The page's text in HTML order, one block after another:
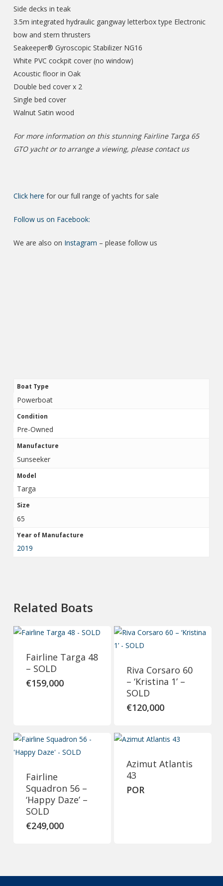
Side decks in teak
3.5m integrated hydraulic gangway letterbox type Electronic
bow and stern thrusters
Seakeeper® Gyroscopic Stabilizer NG16
White PVC cockpit cover (no window)
Acoustic floor in Oak
Double bed cover x 2
Single bed cover
Walnut Satin wood
For more information on this stunning Fairline Targa 65
GTO yacht or to arrange a viewing, please contact us
Click here for our full range of yachts for sale
Follow us on Facebook:
We are also on Instagram – please follow us
Boat Type
Powerboat
Condition
Pre-Owned
Manufacture
Sunseeker
Model
Targa
Size
65
Year of Manufacture
2019
Related Boats
Fairline Targa 48
– SOLD
€159,000
Riva Corsaro 60
– ‘Kristina 1’ –
SOLD
€120,000
Fairline
Squadron 56 –
‘Happy Daze’ –
SOLD
€249,000
Azimut Atlantis
43
POR